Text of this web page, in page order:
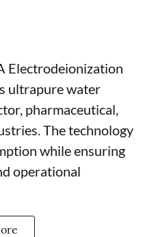
Electrodeionization
ultrapure water
pharmaceutical,
The technology
while ensuring
operational